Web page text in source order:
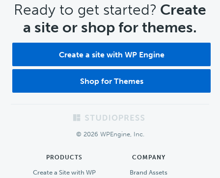
CTA
Ready to get started? Create
a site or shop for themes.
Create a site with WP Engine
Shop for Themes
© 2026 WPEngine, Inc.
PRODUCTS
Create a Site with WP
COMPANY
Brand Assets